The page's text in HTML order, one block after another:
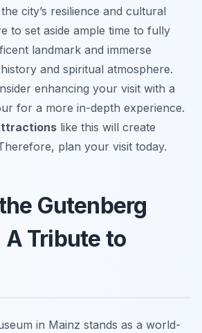
city’s resilience and cultural
to set aside ample time to fully
landmark and immerse
and spiritual atmosphere.
enhancing your visit with a
for a more in-depth experience.
like this will create
plan your visit today.
Gutenberg
Tribute to
in Mainz stands as a world-